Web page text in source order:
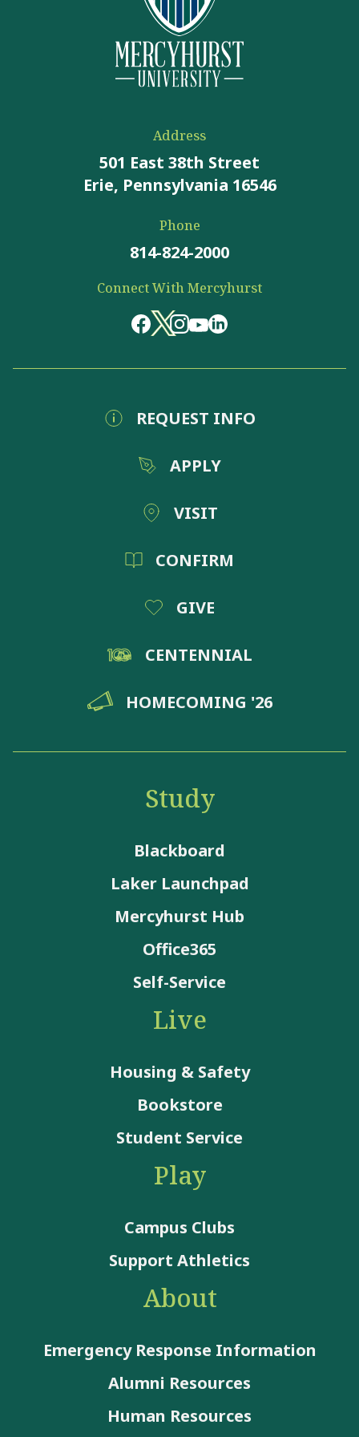
Address
501 East 38th Street
Erie, Pennsylvania 16546
Phone
814-824-2000
Connect With Mercyhurst
REQUEST INFO
APPLY
VISIT
CONFIRM
GIVE
CENTENNIAL
HOMECOMING '26
Study
Blackboard
Laker Launchpad
Mercyhurst Hub
Office365
Self-Service
Live
Housing & Safety
Bookstore
Student Service
Play
Campus Clubs
Support Athletics
About
Emergency Response Information
Alumni Resources
Human Resources